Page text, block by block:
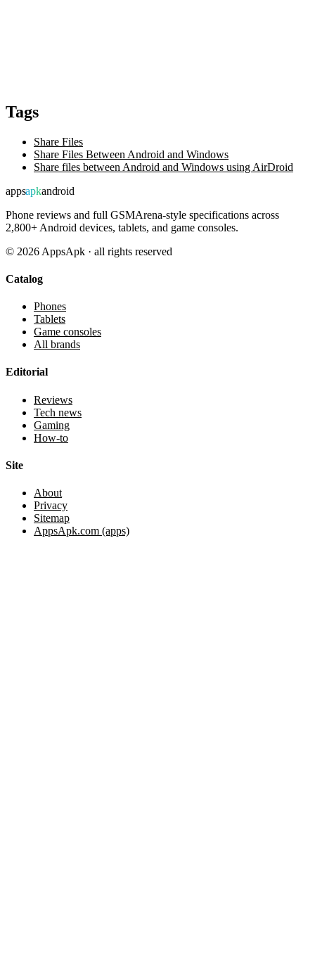
Tags
Share Files
Share Files Between Android and Windows
Share files between Android and Windows using AirDroid
appsapkandroid
Phone reviews and full GSMArena-style specifications across
2,800+ Android devices, tablets, and game consoles.
© 2026 AppsApk · all rights reserved
Catalog
Phones
Tablets
Game consoles
All brands
Editorial
Reviews
Tech news
Gaming
How-to
Site
About
Privacy
Sitemap
AppsApk.com (apps)